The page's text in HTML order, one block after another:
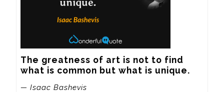
The greatness of art is not to find
what is common but what is unique.
— Isaac Bashevis